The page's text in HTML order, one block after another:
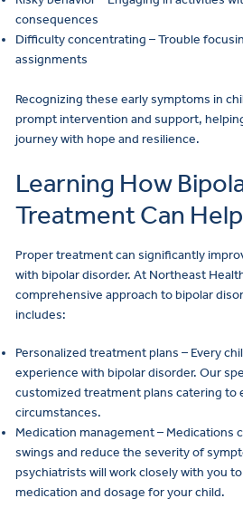
consequences
Difficulty concentrating – Trouble
assignments
Recognizing these early symptoms in
prompt intervention and support,
journey with hope and resilience.
Learning How
Treatment Can
Proper treatment can significantly
with bipolar disorder. At Northeast
comprehensive approach to bipolar
includes:
Personalized treatment plans – Every
experience with bipolar disorder. Our
customized treatment plans catering to
circumstances.
Medication management – Medications
swings and reduce the severity of
psychiatrists will work closely with you
medication and dosage for your child.